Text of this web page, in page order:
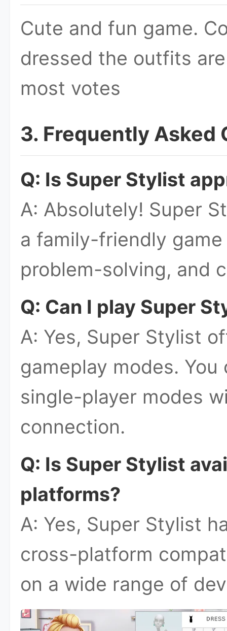
Cute and fun game.
dressed the outfits
most votes
3. Frequently Asked
Q: Is Super Stylist
A: Absolutely! Super
a family-friendly
problem-solving, and
Q: Can I play Super
A: Yes, Super Stylist
gameplay modes.
single-player modes
connection.
Q: Is Super Stylist
platforms?
A: Yes, Super Stylist
cross-platform
on a wide range of